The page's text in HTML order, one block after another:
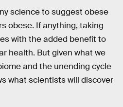
science to suggest obese
obese. If anything, taking
with the added benefit to
health. But given what we
and the unending cycle
what scientists will discover